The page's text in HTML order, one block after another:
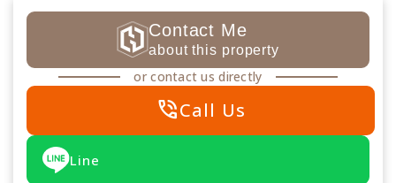
Contact Me
about this property
or contact us directly
phone_in_talkCall Us
Line